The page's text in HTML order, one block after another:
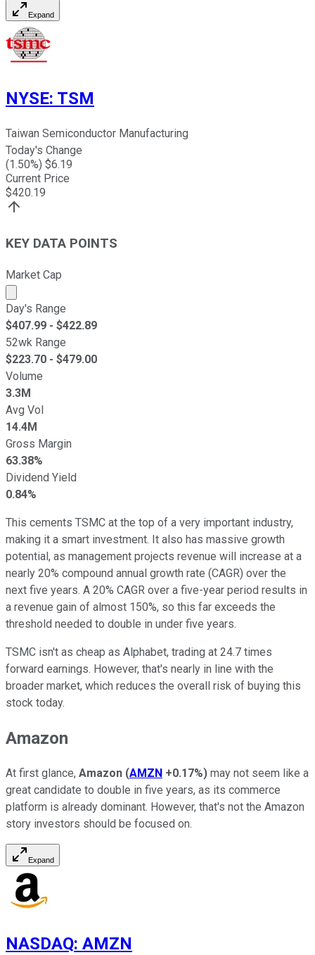
Expand
NYSE: TSM
Taiwan Semiconductor Manufacturing
Today's Change
(1.50%) $6.19
Current Price
$420.19
KEY DATA POINTS
Market Cap
Market cap calculated using publicly traded shares
Day's Range
$407.99 - $422.89
52wk Range
$223.70 - $479.00
Volume
3.3M
Avg Vol
14.4M
Gross Margin
63.38%
Dividend Yield
0.84%
This cements TSMC at the top of a very important industry,
making it a smart investment. It also has massive growth
potential, as management projects revenue will increase at a
nearly 20% compound annual growth rate (CAGR) over the
next five years. A 20% CAGR over a five-year period results in
a revenue gain of almost 150%, so this far exceeds the
threshold needed to double in under five years.
TSMC isn't as cheap as Alphabet, trading at 24.7 times
forward earnings. However, that's nearly in line with the
broader market, which reduces the overall risk of buying this
stock today.
Amazon
At first glance, Amazon (AMZN +0.17%) may not seem like a
great candidate to double in five years, as its commerce
platform is already dominant. However, that's not the Amazon
story investors should be focused on.
Expand
NASDAQ: AMZN